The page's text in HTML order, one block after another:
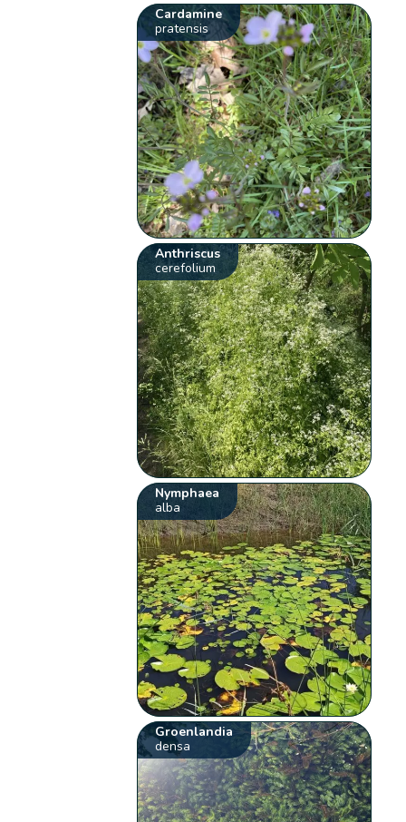
Cardamine
pratensis
Anthriscus
cerefolium
Nymphaea
alba
Groenlandia
densa